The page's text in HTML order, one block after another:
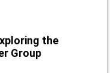
the
Group